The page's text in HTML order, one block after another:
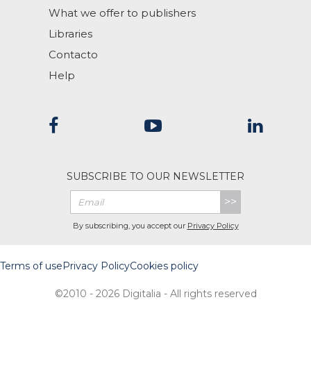
What we offer to publishers
Libraries
Contacto
Help
SUBSCRIBE TO OUR NEWSLETTER
>>
By subscribing, you accept our Privacy Policy
Terms of usePrivacy PolicyCookies policy
©2010 - 2026 Digitalia - All rights reserved